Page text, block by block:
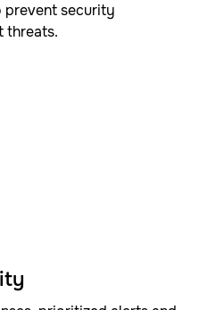
security
threats.